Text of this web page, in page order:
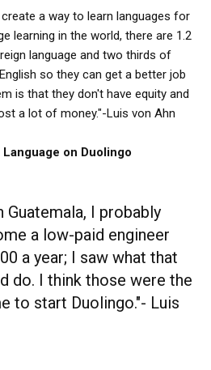
a way to learn languages for
learning in the world, there are 1.2
language and two thirds of
so they can get a better job
is that they don't have equity and
a lot of money."-Luis von Ahn
on Duolingo
Guatemala, I probably
a low-paid engineer
a year; I saw what that
do. I think those were the
to start Duolingo."- Luis